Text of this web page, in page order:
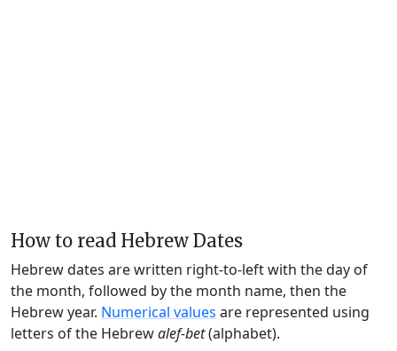
How to read Hebrew Dates
Hebrew dates are written right-to-left with the day of
the month, followed by the month name, then the
Hebrew year. Numerical values are represented using
letters of the Hebrewalef-bet(alphabet).